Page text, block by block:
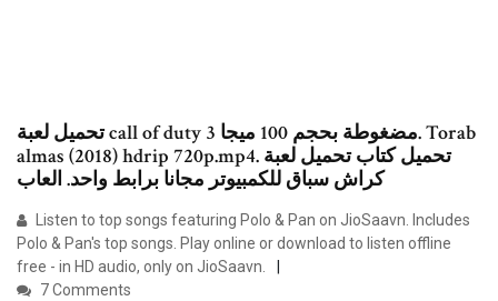
تحميل لعبة call of duty 3 مضغوطة بحجم 100 ميجا. Torab
almas (2018) hdrip 720p.mp4. تحميل كتاب تحميل لعبة
كراش سباق للكمبيوتر مجانا برابط واحد. العاب
Listen to top songs featuring Polo & Pan on JioSaavn. Includes
Polo & Pan's top songs. Play online or download to listen offline
free - in HD audio, only on JioSaavn.
7 Comments